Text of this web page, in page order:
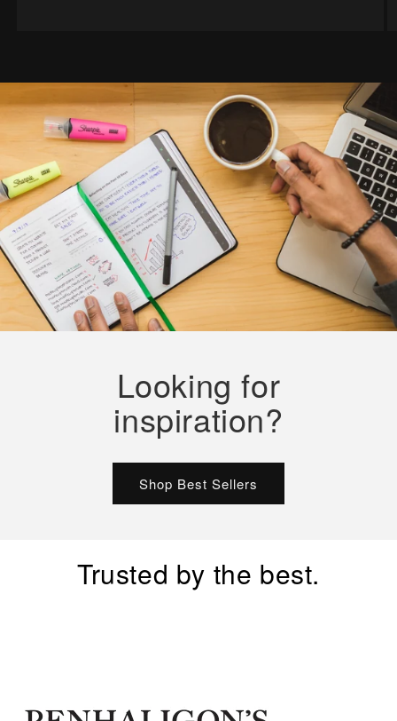
Looking for
inspiration?
Shop Best Sellers
Trusted by the best.